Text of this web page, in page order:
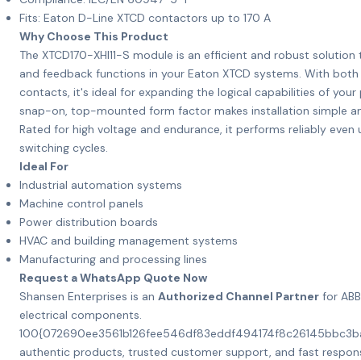
Fits: Eaton D-Line XTCD contactors up to 170 A
Why Choose This Product
The XTCD170-XHI11-S module is an efficient and robust
and feedback functions in your Eaton XTCD systems. With both
contacts, it's ideal for expanding the logical capabilities of your
snap-on, top-mounted form factor makes installation simple
Rated for high voltage and endurance, it performs reliably
switching cycles.
Ideal For
Industrial automation systems
Machine control panels
Power distribution boards
HVAC and building management systems
Manufacturing and processing lines
Request a WhatsApp Quote Now
Shansen Enterprises is an Authorized Channel Partner for
electrical components.
authentic products, trusted customer support, and fast